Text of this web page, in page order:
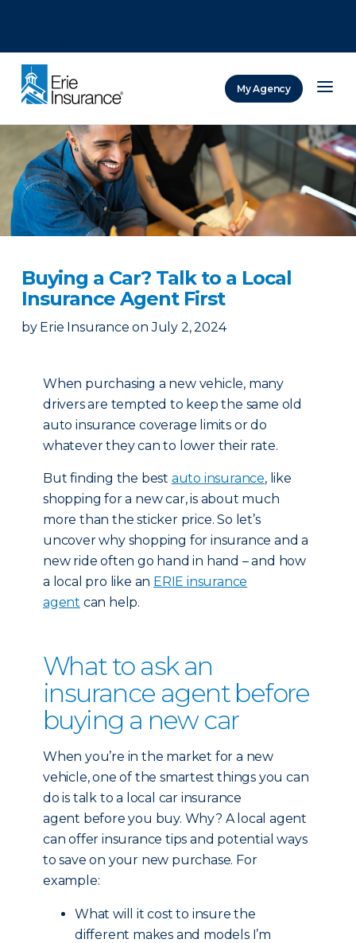
My Agency
Buying a Car? Talk to a Local
Insurance Agent First
by Erie Insurance on July 2, 2024
When purchasing a new vehicle, many
drivers are tempted to keep the same old
auto insurance coverage limits or do
whatever they can to lower their rate.
But finding the best auto insurance, like
shopping for a new car, is about much
more than the sticker price. So let’s
uncover why shopping for insurance and a
new ride often go hand in hand – and how
a local pro like an ERIE insurance
agent can help.
What to ask an
insurance agent before
buying a new car
When you’re in the market for a new
vehicle, one of the smartest things you can
do is talk to a local car insurance
agent before you buy. Why? A local agent
can offer insurance tips and potential ways
to save on your new purchase. For
example:
What will it cost to insure the
different makes and models I’m